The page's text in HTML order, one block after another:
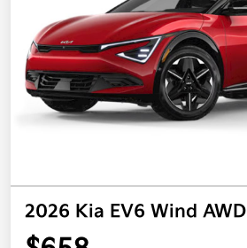
2026 Kia EV6 Wind AWD